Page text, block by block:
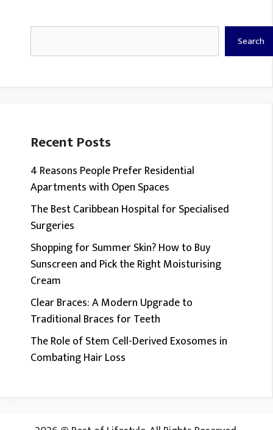
Search
Recent Posts
4 Reasons People Prefer Residential
Apartments with Open Spaces
The Best Caribbean Hospital for Specialised
Surgeries
Shopping for Summer Skin? How to Buy
Sunscreen and Pick the Right Moisturising
Cream
Clear Braces: A Modern Upgrade to
Traditional Braces for Teeth
The Role of Stem Cell-Derived Exosomes in
Combating Hair Loss